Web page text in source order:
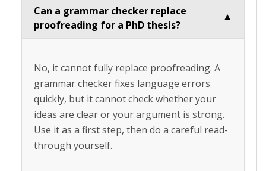
Can a grammar checker replace
proofreading for a PhD thesis?
▼
No, it cannot fully replace proofreading. A
grammar checker fixes language errors
quickly, but it cannot check whether your
ideas are clear or your argument is strong.
Use it as a first step, then do a careful read-
through yourself.